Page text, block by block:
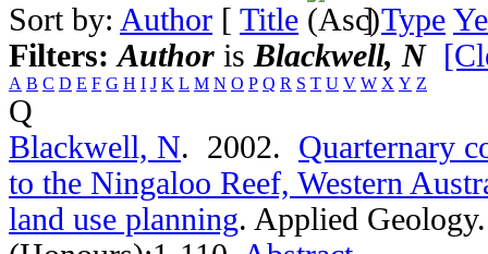
Sort by: Author [ Title ]Type
Filters:Author is Blackwell, N
A B C D E F G H I J K L M N O P Q R S T U V W X Y Z
Q
Blackwell, N. 2002. Quarternary
to the Ningaloo Reef, Western
land use planning. Applied